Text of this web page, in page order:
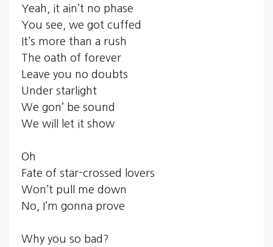
Yeah, it ain’t no phase
You see, we got cuffed
It’s more than a rush
The oath of forever
Leave you no doubts
Under starlight
We gon’ be sound
We will let it show
Oh
Fate of star-crossed lovers
Won’t pull me down
No, I’m gonna prove
Why you so bad?